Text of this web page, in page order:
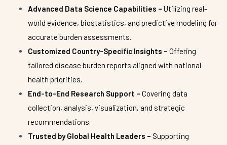
Advanced Data Science Capabilities – Utilizing real-
world evidence, biostatistics, and predictive modeling for
accurate burden assessments.
Customized Country-Specific Insights – Offering
tailored disease burden reports aligned with national
health priorities.
End-to-End Research Support – Covering data
collection, analysis, visualization, and strategic
recommendations.
Trusted by Global Health Leaders – Supporting